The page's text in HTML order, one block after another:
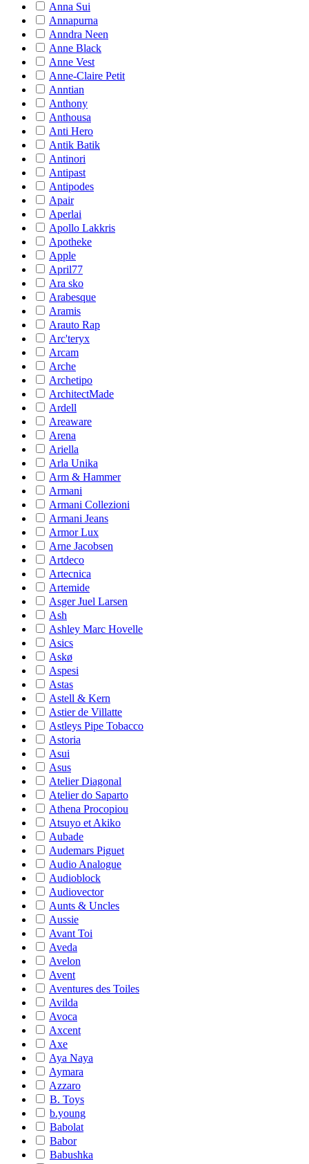
Anna Sui
Annapurna
Anndra Neen
Anne Black
Anne Vest
Anne-Claire Petit
Anntian
Anthony
Anthousa
Anti Hero
Antik Batik
Antinori
Antipast
Antipodes
Apair
Aperlai
Apollo Lakkris
Apotheke
Apple
April77
Ara sko
Arabesque
Aramis
Arauto Rap
Arc'teryx
Arcam
Arche
Archetipo
ArchitectMade
Ardell
Areaware
Arena
Ariella
Arla Unika
Arm & Hammer
Armani
Armani Collezioni
Armani Jeans
Armor Lux
Arne Jacobsen
Artdeco
Artecnica
Artemide
Asger Juel Larsen
Ash
Ashley Marc Hovelle
Asics
Askø
Aspesi
Astas
Astell & Kern
Astier de Villatte
Astleys Pipe Tobacco
Astoria
Asui
Asus
Atelier Diagonal
Atelier do Saparto
Athena Procopiou
Atsuyo et Akiko
Aubade
Audemars Piguet
Audio Analogue
Audioblock
Audiovector
Aunts & Uncles
Aussie
Avant Toi
Aveda
Avelon
Avent
Aventures des Toiles
Avilda
Avoca
Axcent
Axe
Aya Naya
Aymara
Azzaro
B. Toys
b.young
Babolat
Babor
Babushka